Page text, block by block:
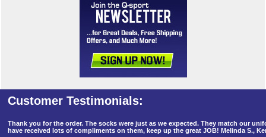
Thank you for the order. The socks were just as we expected. They match our
have received lots of compliments on them, keep up the great JOB! Melinda S.,